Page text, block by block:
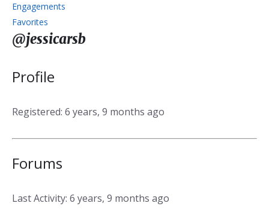
Engagements
Favorites
@jessicarsb
Profile
Registered: 6 years, 9 months ago
Forums
Last Activity: 6 years, 9 months ago